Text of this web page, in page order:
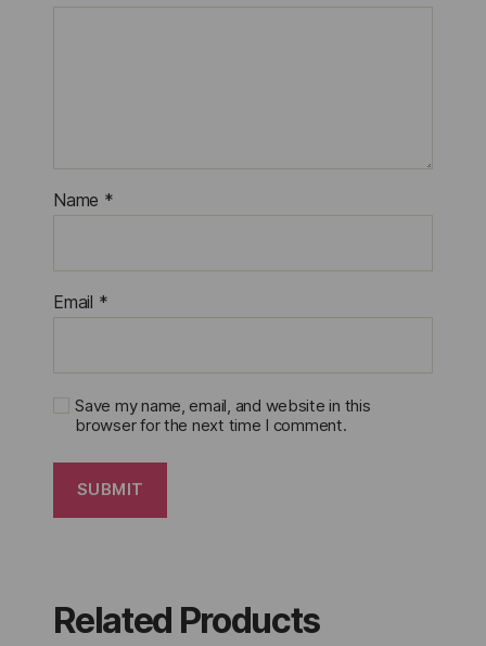
Name *
Email *
Save my name, email, and website in this
browser for the next time I comment.
Related Products